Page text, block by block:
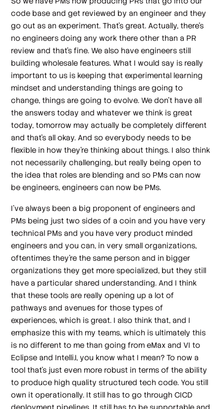
code base and get reviewed by an engineer and they
go out as an experiment. That's great. Actually, there's
no engineers doing any work there other than a PR
review and that's fine. We also have engineers still
building wholesale features. What I would say is really
important to us is keeping that experimental learning
mindset and understanding things are going to
change, things are going to evolve. We don't have all
the answers today and whatever we think is great
today, tomorrow may actually be completely different
and that's all okay. And so everybody needs to be
flexible in how they're thinking about things. I also think
not necessarily challenging, but really being open to
the idea that roles are blending and so PMs can now
be engineers, engineers can now be PMs.
I've always been a big proponent of engineers and
PMs being just two sides of a coin and you have very
technical PMs and you have very product minded
engineers and you can, in very small organizations,
oftentimes they're the same person and in bigger
organizations they get more specialized, but they still
have a particular shared understanding. And I think
that these tools are really opening up a lot of
pathways and avenues for those types of
experiences, which is great. I also think that, and I
emphasize this with my teams, which is ultimately this
is no different to me than going from eMax and VI to
Eclipse and IntelliJ, you know what I mean? To now a
tool that's just even more robust in terms of the ability
to produce high quality structured tech code. You still
own it operationally. It still has to go through CICD
deployment pipelines. It still has to be supportable and